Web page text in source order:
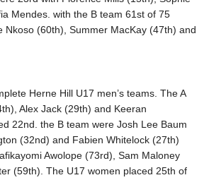
Mendes. with the B team 61st of 75
Nkoso (60th), Summer MacKay (47th) and
Herne Hill U17 men’s teams. The A
Alex Jack (29th) and Keeran
22nd. the B team were Josh Lee Baum
(32nd) and Fabien Whitelock (27th)
Awolope (73rd), Sam Maloney
(59th). The U17 women placed 25th of